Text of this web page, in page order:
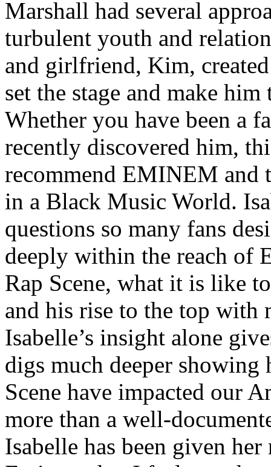
Marshall had several
turbulent youth and
and girlfriend, Kim,
set the stage and make
Whether you have been a
recently discovered him,
recommend EMINEM and
in a Black Music World.
questions so many fans
deeply within the reach of
Rap Scene, what it is like
and his rise to the top with
Isabelle’s insight alone
digs much deeper
Scene have impacted our
more than a well-
Isabelle has been given